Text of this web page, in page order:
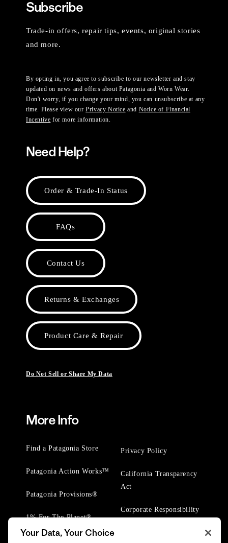
Subscribe
Trade-in offers, repair tips, events, original stories
and more.
By opting in, you agree to subscribe to our newsletter and stay
updated on news and offers about Patagonia and Worn Wear.
Don't worry, if you change your mind, you can unsubscribe at any
time. Please view ourPrivacy Notice and Notice of Financial
Incentive for more information.
Need Help?
Order & Trade-In Status
FAQs
Contact Us
Returns & Exchanges
Product Care & Repair
Do Not Sell or Share My Data
More Info
Find a Patagonia Store
Patagonia Action Works™
Patagonia Provisions®
1% For The Planet®
Privacy Policy
California Transparency
Act
Corporate Responsibility
Your Data, Your Choice